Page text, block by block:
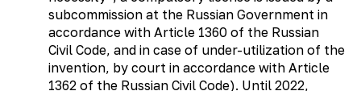
subcommission at the Russian Government in
accordance with Article 1360 of the Russian
Civil Code, and in case of under-utilization of the
invention, by court in accordance with Article
1362 of the Russian Civil Code). Until 2022,